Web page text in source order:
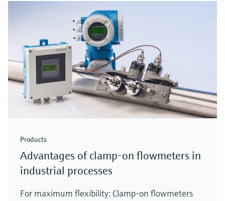
Products
Advantages of clamp-on flowmeters in
industrial processes
For maximum flexibility: Clamp-on flowmeters